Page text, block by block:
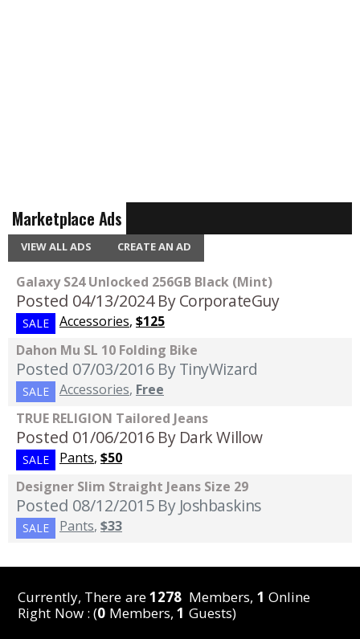
Marketplace Ads
VIEW ALL ADS CREATE AN AD
Galaxy S24 Unlocked 256GB Black (Mint)
Posted 04/13/2024 By CorporateGuy
SALE Accessories, $125
Dahon Mu SL 10 Folding Bike
Posted 07/03/2016 By TinyWizard
SALE Accessories, Free
TRUE RELIGION Tailored Jeans
Posted 01/06/2016 By Dark Willow
SALE Pants, $50
Designer Slim Straight Jeans Size 29
Posted 08/12/2015 By Joshbaskins
SALE Pants, $33
Currently, There are1278 Members, 1 Online
Right Now : (0 Members,1 Guests)